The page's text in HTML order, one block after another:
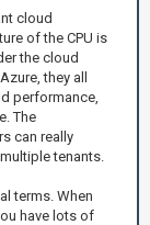
cloud
of the CPU is
the cloud
they all
performance,
The
can really
tenants.
terms. When
have lots of